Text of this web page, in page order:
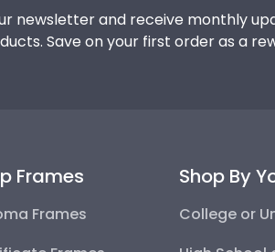
newsletter and receive monthly
Save on your first order as a
Frames
Frames
Shop By
College or